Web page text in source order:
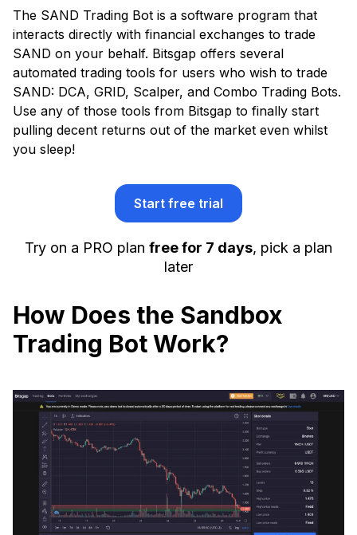
The SAND Trading Bot is a software program that
interacts directly with financial exchanges to trade
SAND on your behalf. Bitsgap offers several
automated trading tools for users who wish to trade
SAND: DCA, GRID, Scalper, and Combo Trading Bots.
Use any of those tools from Bitsgap to finally start
pulling decent returns out of the market even whilst
you sleep!
Start free trial
Try on a PRO plan free for 7 days, pick a plan
later
How Does the Sandbox
Trading Bot Work?